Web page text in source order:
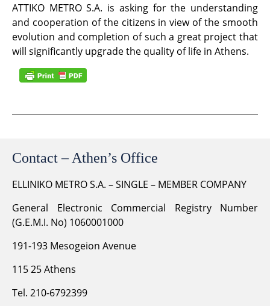
ATTIKO METRO S.A. is asking for the understanding
and cooperation of the citizens in view of the smooth
evolution and completion of such a great project that
will significantly upgrade the quality of life in Athens.
Contact – Athen’s Office
ELLINIKO METRO S.A. – SINGLE – MEMBER COMPANY
General Electronic Commercial Registry Number
(G.E.M.I. No) 1060001000
191-193 Mesogeion Avenue
115 25 Athens
Tel. 210-6792399